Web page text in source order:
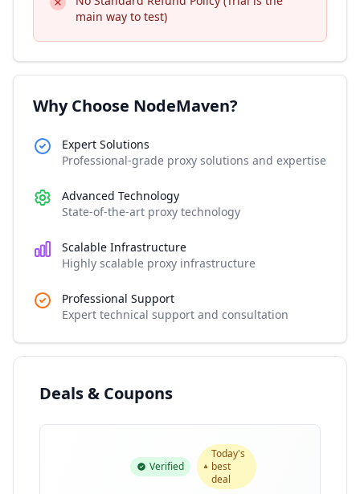
main way to test)
Why Choose NodeMaven?
Expert Solutions
Professional-grade proxy solutions and expertise
Advanced Technology
State-of-the-art proxy technology
Scalable Infrastructure
Highly scalable proxy infrastructure
Professional Support
Expert technical support and consultation
Deals & Coupons
Verified
Today's
best
deal